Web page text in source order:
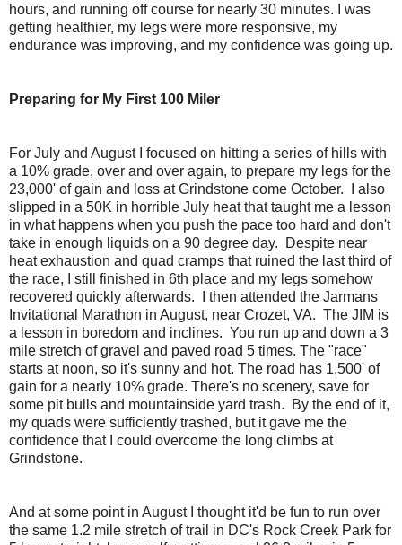
hours, and running off course for nearly 30 minutes. I was
getting healthier, my legs were more responsive, my
endurance was improving, and my confidence was going up.
Preparing for My First 100 Miler
For July and August I focused on hitting a series of hills with
a 10% grade, over and over again, to prepare my legs for the
23,000' of gain and loss at Grindstone come October. I also
slipped in a 50K in horrible July heat that taught me a lesson
in what happens when you push the pace too hard and don't
take in enough liquids on a 90 degree day. Despite near
heat exhaustion and quad cramps that ruined the last third of
the race, I still finished in 6th place and my legs somehow
recovered quickly afterwards. I then attended the Jarmans
Invitational Marathon in August, near Crozet, VA. The JIM is
a lesson in boredom and inclines. You run up and down a 3
mile stretch of gravel and paved road 5 times. The "race"
starts at noon, so it's sunny and hot. The road has 1,500' of
gain for a nearly 10% grade. There's no scenery, save for
some pit bulls and mountainside yard trash. By the end of it,
my quads were sufficiently trashed, but it gave me the
confidence that I could overcome the long climbs at
Grindstone.
And at some point in August I thought it'd be fun to run over
the same 1.2 mile stretch of trail in DC's Rock Creek Park for